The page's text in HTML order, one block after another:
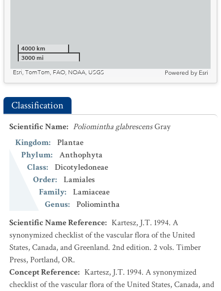
4000 km
3000 mi
Esri, TomTom, FAO, NOAA, USGS
Powered by Esri
Classification
Scientific Name: Poliomintha glabrescensGray
Kingdom:
Plantae
Phylum:
Anthophyta
Class:
Dicotyledoneae
Order:
Lamiales
Family:
Lamiaceae
Genus:
Poliomintha
Scientific Name Reference: Kartesz, J.T. 1994. A
synonymized checklist of the vascular flora of the United
States, Canada, and Greenland. 2nd edition. 2 vols. Timber
Press, Portland, OR.
Concept Reference: Kartesz, J.T. 1994. A synonymized
checklist of the vascular flora of the United States, Canada, and